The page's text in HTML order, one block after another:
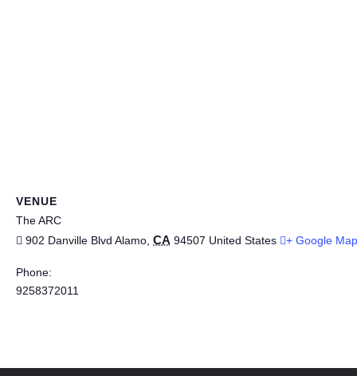
VENUE
The ARC
902 Danville Blvd Alamo CA 94507 United States + Google Map
Phone:
9258372011